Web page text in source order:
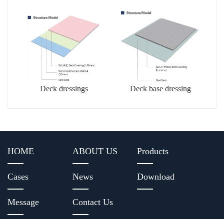
Deck dressings Deck base dressing
HOME ABOUT US Products
Cases News Download
Message Contact Us